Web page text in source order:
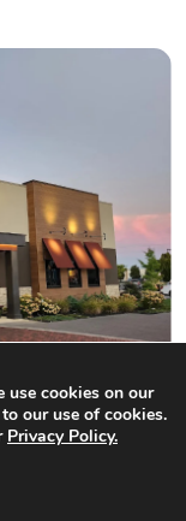
use cookies on our
our use of cookies.
Privacy Policy.